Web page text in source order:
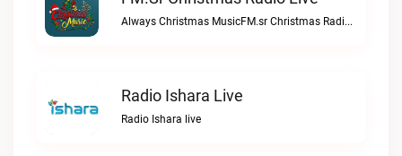
Always Christmas MusicFM.sr Christmas Radio live
Radio Ishara Live
Radio Ishara live